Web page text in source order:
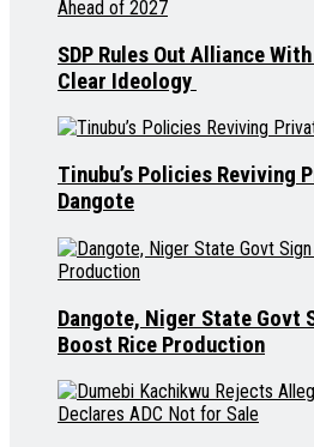
SDP Rules Out Alliance
Clear Ideology
Tinubu’s Policies Reviving
Dangote
Dangote, Niger State Govt
Boost Rice Production